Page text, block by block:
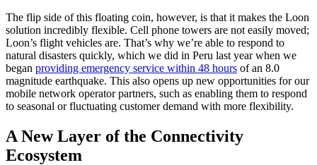
The flip side of this floating coin, however, is that it makes the Loon
solution incredibly flexible. Cell phone towers are not easily moved;
Loon’s flight vehicles are. That’s why we’re able to respond to
natural disasters quickly, which we did in Peru last year when we
began providing emergency service within 48 hours of an 8.0
magnitude earthquake. This also opens up new opportunities for our
mobile network operator partners, such as enabling them to respond
to seasonal or fluctuating customer demand with more flexibility.
A New Layer of the Connectivity
Ecosystem